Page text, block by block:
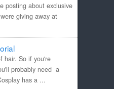
posting about exclusive
giving away at
hair. So if you're
probably need a
has a ...